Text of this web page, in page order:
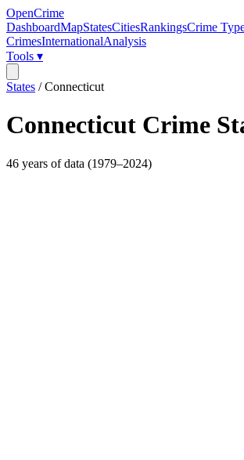
OpenCrime
DashboardMapStatesCitiesRankingsCrime
CrimesInternationalAnalysis
Tools ▾
States /Connecticut
Connecticut Crime
46 years of data (1979–2024)